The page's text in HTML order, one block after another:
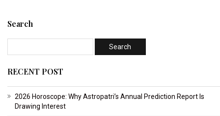
Search
RECENT POST
2026 Horoscope: Why Astropatri’s Annual Prediction Report Is
Drawing Interest